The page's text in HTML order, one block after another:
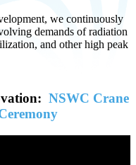
we continuously
demands of radiation
and other high peak
NSWC Crane